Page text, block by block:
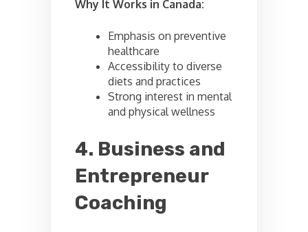
Why It Works in Canada:
Emphasis on preventive
healthcare
Accessibility to diverse
diets and practices
Strong interest in mental
and physical wellness
4. Business and
Entrepreneur
Coaching